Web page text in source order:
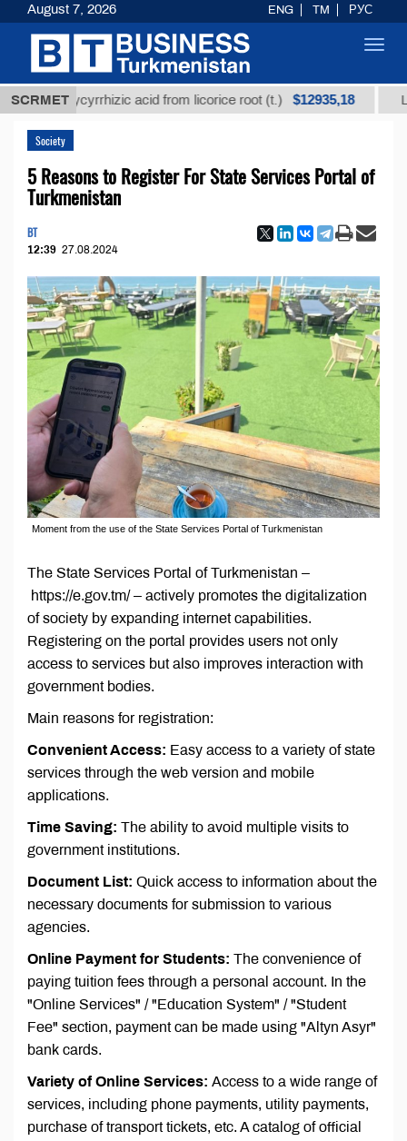
SCRMET
glycyrrhizic acid from licorice root (t.) $12935,18 Low-
Society
5 Reasons to Register For State Services Portal of
Turkmenistan
BT
12:39 27.08.2024
Moment from the use of the State Services Portal of Turkmenistan
The State Services Portal of Turkmenistan –
https://e.gov.tm/ – actively promotes the digitalization
of society by expanding internet capabilities.
Registering on the portal provides users not only
access to services but also improves interaction with
government bodies.
Main reasons for registration:
Convenient Access: Easy access to a variety of state
services through the web version and mobile
applications.
Time Saving: The ability to avoid multiple visits to
government institutions.
Document List: Quick access to information about the
necessary documents for submission to various
agencies.
Online Payment for Students: The convenience of
paying tuition fees through a personal account. In the
"Online Services" / "Education System" / "Student
Fee" section, payment can be made using "Altyn Asyr"
bank cards.
Variety of Online Services: Access to a wide range of
services, including phone payments, utility payments,
purchase of transport tickets, etc. A catalog of official
August 7, 2026 ENG TM РУС